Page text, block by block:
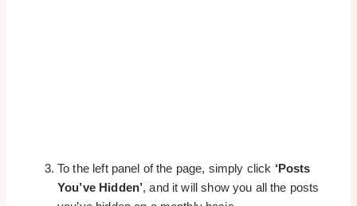
To the left panel of the page, simply click ‘Posts
You’ve Hidden’, and it will show you all the posts